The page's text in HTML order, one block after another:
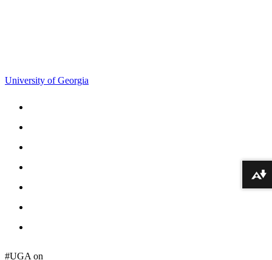
University of Georgia
#UGA on
Download alternative formats ...